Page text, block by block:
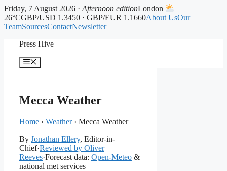
Friday, 7 August 2026 ·Afternoon editionLondon
26°CGBP/USD 1.3450 · GBP/EUR 1.1660About UsOur
TeamSourcesContactNewsletter
Press Hive
Menu
Mecca Weather
Home › Weather› Mecca Weather
By Jonathan Ellery, Editor-in-
Chief·Reviewed by Oliver
Reeves·Forecast data: Open-Meteo &
national met services